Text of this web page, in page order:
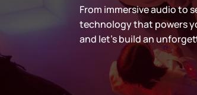
From immersive audio to
technology that powers
and let’s build an